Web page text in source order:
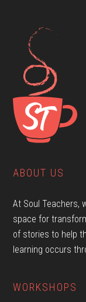
ABOUT US
At Soul Teachers,
space for
of stories to help
learning occurs
WORKSHOPS